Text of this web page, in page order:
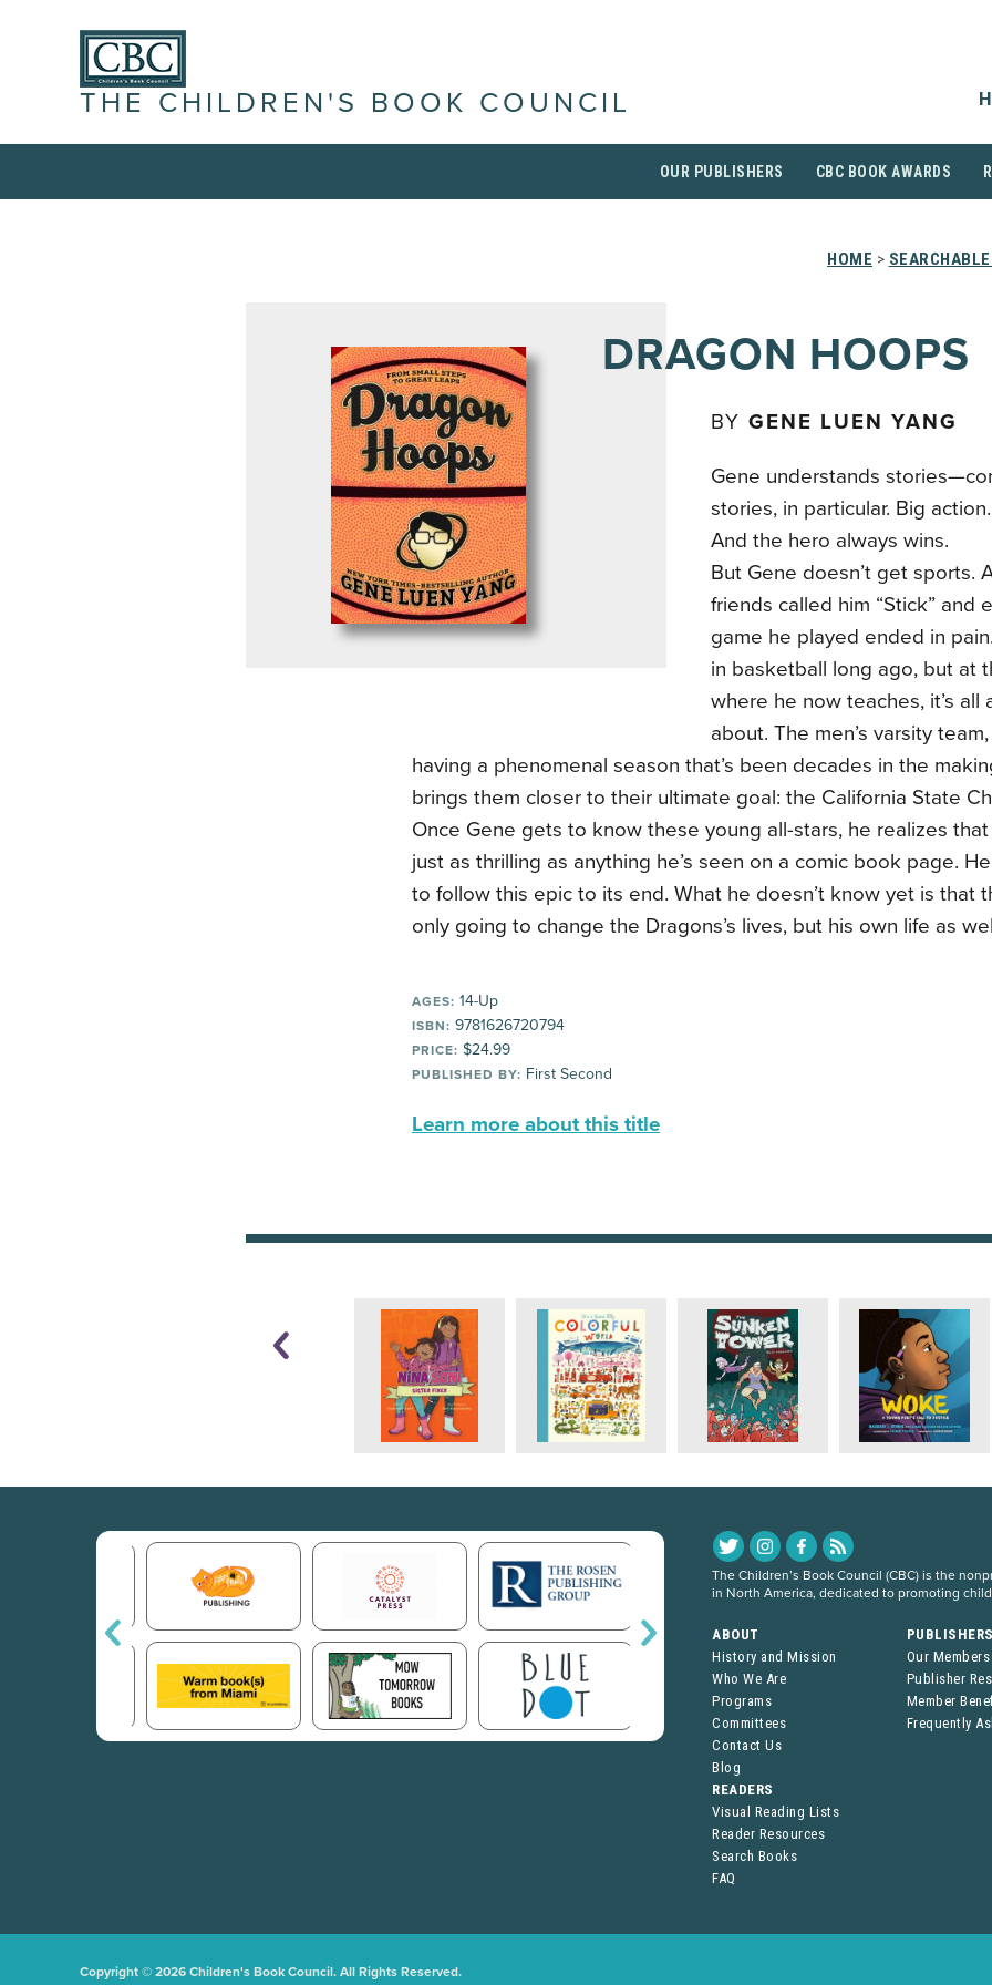
THE CHILDREN'S BOOK COUNCIL
OUR PUBLISHERS CBC BOOK AWARDS
HOME >
DRAGON HOOPS
BY GENE LUEN YANG
Gene understands
stories, in particular. Big
And the hero always wins.
But Gene doesn’t get sports.
friends called him “Stick” and
game he played ended in
in basketball long ago, but at
where he now teaches, it’s all
about. The men’s varsity
having a phenomenal season that’s been decades in the
brings them closer to their ultimate goal: the California State
Once Gene gets to know these young all-stars, he realizes
just as thrilling as anything he’s seen on a comic book page.
to follow this epic to its end. What he doesn’t know yet is that
only going to change the Dragons’s lives, but his own life as
AGES: 14-Up
ISBN: 9781626720794
PRICE: $24.99
PUBLISHED BY: First Second
Learn more about this title
The Children’s Book Council (CBC) is the
in North America, dedicated to promoting
ABOUT
History and Mission
Who We Are
Programs
Committees
Contact Us
Blog
Our Members
Publisher
Member
Frequently
READERS
Visual Reading Lists
Reader Resources
Search Books
FAQ
Copyright © 2026 Children's Book Council. All Rights Reserved.